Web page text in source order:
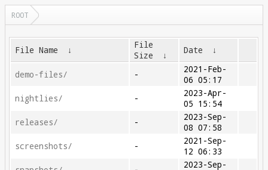
ROOT
File Name ↓
File
Size
↓ Date ↓
demo-files/ -
2021-Feb-
06 05:17
nightlies/
-
2023-Apr-
05 15:54
releases/
-
2023-Sep-
08 07:58
screenshots/
-
2021-Sep-
12 06:33
2023-Sep-